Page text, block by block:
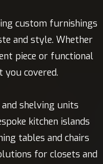
custom furnishings
and style. Whether
piece or functional
covered.
shelving units
kitchen islands
tables and chairs
for closets and